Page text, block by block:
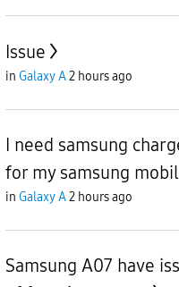
Issue
in Galaxy A2 hours ago
I need samsung
for my samsung
in Galaxy A2 hours ago
Samsung A07 have